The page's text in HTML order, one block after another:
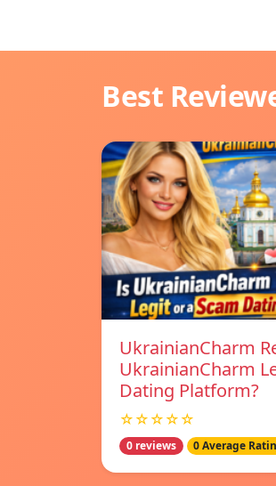
Best
UkrainianCharm
UkrainianCharm
Dating Platform?
☆☆☆☆☆
0 reviews 0 Average